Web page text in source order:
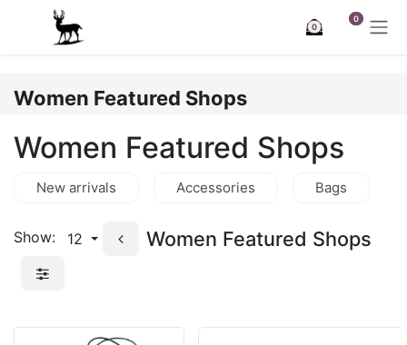
Skip to Content
0
0
Women Featured Shops
Women Featured Shops
New arrivals Accessories Bags
Show: 12 Women Featured Shops